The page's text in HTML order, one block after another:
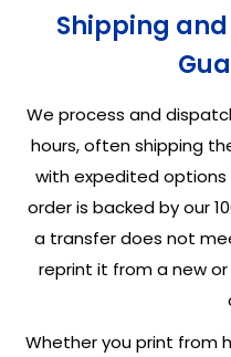
Shipping
We process and
hours, often shipping
with expedited options
order is backed by our
a transfer does not
reprint it from a new
Whether you print from